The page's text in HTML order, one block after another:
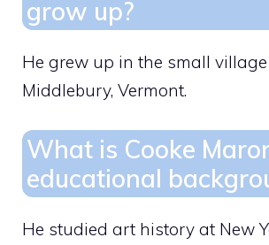
grow up?
He grew up in the small
Middlebury, Vermont.
What is Cooke
educational
He studied art history at New